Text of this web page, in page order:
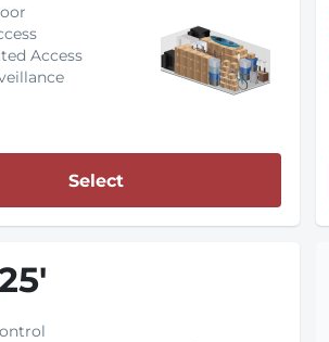
Access
Select
'